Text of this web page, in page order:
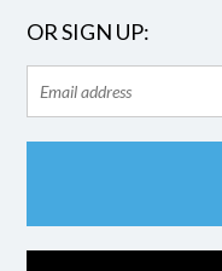
OR SIGN UP: